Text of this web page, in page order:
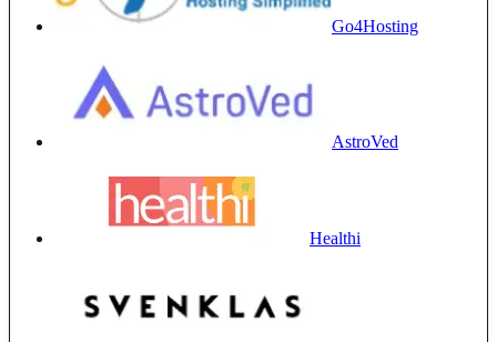
Go4Hosting
AstroVed
Healthi